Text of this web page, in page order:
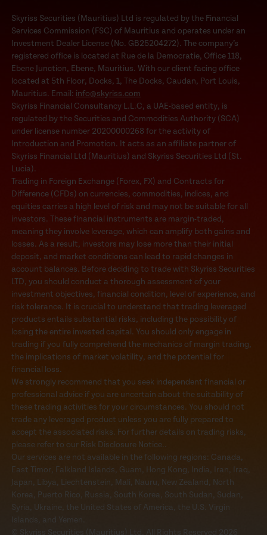
Skyriss Securities (Mauritius) Ltd is regulated by the Financial
Services Commission (FSC) of Mauritius and operates under an
Investment Dealer License (No. GB25204272). The company’s
registered office is located at Rue de la Democratie, Office 118,
Ebene Junction, Ebene, Mauritius. With our client facing office
located at 5th Floor, Docks, 1, The Docks, Caudan, Port Louis,
Mauritius. Email: info@skyriss.com
Skyriss Financial Consultancy L.L.C, a UAE-based entity, is
regulated by the Securities and Commodities Authority (SCA)
under license number 20200000268 for the activity of
Introduction and Promotion. It acts as an affiliate partner of
Skyriss Financial Ltd (Mauritius) and Skyriss Securities Ltd (St.
Lucia).
Trading in Foreign Exchange (Forex, FX) and Contracts for
Difference (CFDs) on currencies, commodities, indices, and
equities carries a high level of risk and may not be suitable for all
investors. These financial instruments are margin-traded,
meaning they involve leverage, which can amplify both gains and
losses. As a result, investors may lose more than their initial
deposit, and market conditions can lead to rapid changes in
account balances. Before deciding to trade with Skyriss Securities
LTD, you should conduct a thorough assessment of your
investment objectives, financial condition, level of experience, and
risk tolerance. It is crucial to understand that trading leveraged
products entails substantial risks, including the possibility of
losing the entire invested capital. You should only engage in
trading if you fully comprehend the mechanics of margin trading,
the implications of market volatility, and the potential for
financial loss.
We strongly recommend that you seek independent financial or
professional advice if you are uncertain about the suitability of
these trading activities for your circumstances. You should not
trade any leveraged product unless you are fully prepared to
accept the associated risks. For further details on trading risks,
please refer to our Risk Disclosure Notice..
Our services are not available in the following regions: Canada,
East Timor, Falkland Islands, Guam, Hong Kong, India, Iran, Iraq,
Japan, Libya, Liechtenstein, Mali, Nauru, New Zealand, North
Korea, Puerto Rico, Russia, South Korea, South Sudan, Sudan,
Syria, Ukraine, the United States of America, the U.S. Virgin
Islands, and Yemen.
© Skyriss Securities (Mauritius) Ltd. All Rights Reserved 2026